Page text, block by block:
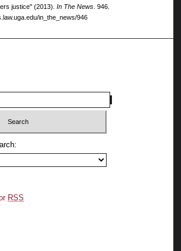
justice" (2013). In The News. 946.
in_the_news/946
RSS